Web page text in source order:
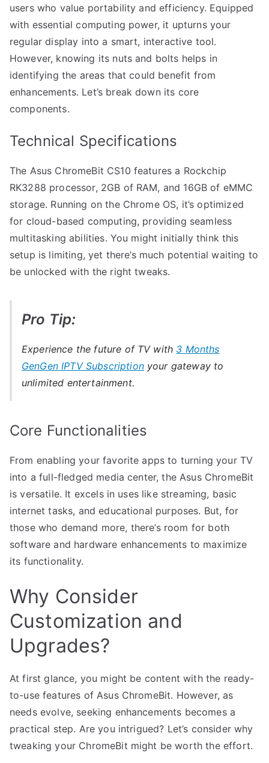
users who value portability and efficiency. Equipped
with essential computing power, it upturns your
regular display into a smart, interactive tool.
However, knowing its nuts and bolts helps in
identifying the areas that could benefit from
enhancements. Let’s break down its core
components.
Technical Specifications
The Asus ChromeBit CS10 features a Rockchip
RK3288 processor, 2GB of RAM, and 16GB of eMMC
storage. Running on the Chrome OS, it’s optimized
for cloud-based computing, providing seamless
multitasking abilities. You might initially think this
setup is limiting, yet there’s much potential waiting to
be unlocked with the right tweaks.
Pro Tip:
Experience the future of TV with 3 Months
GenGen IPTV Subscription your gateway to
unlimited entertainment.
Core Functionalities
From enabling your favorite apps to turning your TV
into a full-fledged media center, the Asus ChromeBit
is versatile. It excels in uses like streaming, basic
internet tasks, and educational purposes. But, for
those who demand more, there’s room for both
software and hardware enhancements to maximize
its functionality.
Why Consider
Customization and
Upgrades?
At first glance, you might be content with the ready-
to-use features of Asus ChromeBit. However, as
needs evolve, seeking enhancements becomes a
practical step. Are you intrigued? Let’s consider why
tweaking your ChromeBit might be worth the effort.